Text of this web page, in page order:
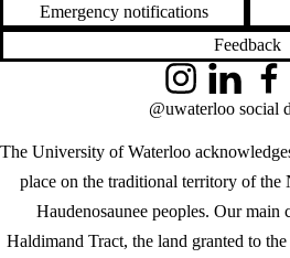
Emergency notifications
Feedback
The University of Waterloo
place on the traditional territory of the
Haudenosaunee peoples. Our main
Haldimand Tract, the land granted to
InstagramLinkedIn
@uwaterloo social